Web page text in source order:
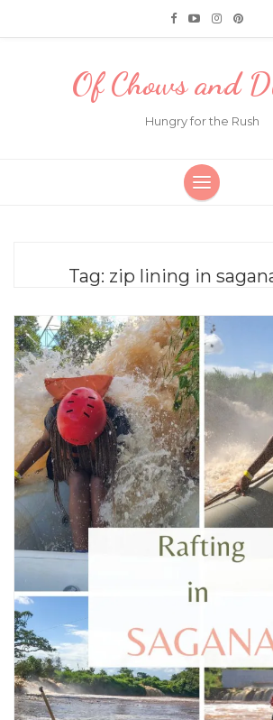
Of Chows and
Hungry for the Rush
Tag: zip lining in